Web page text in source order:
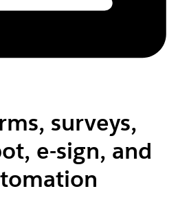
surveys,
e-sign, and